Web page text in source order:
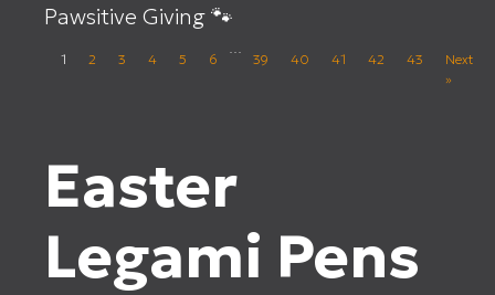
Pawsitive Giving 🐾
1 2 3 4 5 6 39 40 41 42 43
Next
»
Easter
Legami Pens